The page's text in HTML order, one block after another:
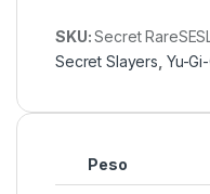
SKU:Secret
Secret Slayers Yu-
Peso